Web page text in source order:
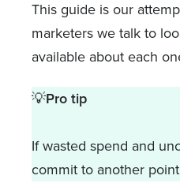
This guide is our
marketers we talk to
available about each
💡Pro tip
If wasted spend and
commit to another